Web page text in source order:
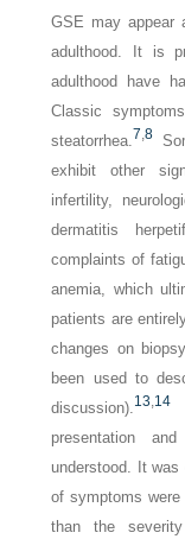
GSE may appear
adulthood. It is
adulthood have
Classic
steatorrhea.7,8
exhibit other
infertility,
dermatitis
complaints of
anemia, which
patients are
changes on
been used to
discussion).13,14
presentation
understood. It
of symptoms
than the